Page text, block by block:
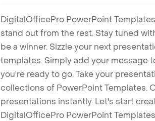
DigitalOfficePro PowerPoint
stand out from the rest. Stay tuned
be a winner. Sizzle your next
templates. Simply add your message
you're ready to go. Take your
collections of PowerPoint Templates.
presentations instantly. Let's start
DigitalOfficePro PowerPoint